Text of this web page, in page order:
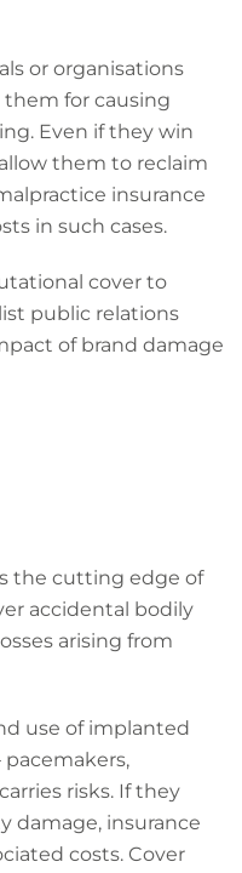
or organisations
them for causing
Even if they win
them to reclaim
insurance
in such cases.
cover to
public relations
of brand damage
the cutting edge of
accidental bodily
arising from
use of implanted
risks. If they
damage, insurance
costs. Cover